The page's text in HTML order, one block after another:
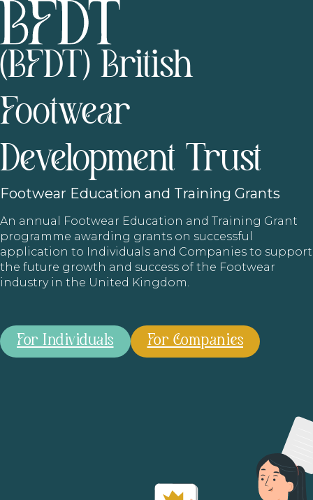
(BFDT) British
Footwear
Development Trust
Footwear Education and Training Grants
An annual Footwear Education and Training Grant
programme awarding grants on successful
application to Individuals and Companies to support
the future growth and success of the Footwear
industry in the United Kingdom.
For Individuals For Companies